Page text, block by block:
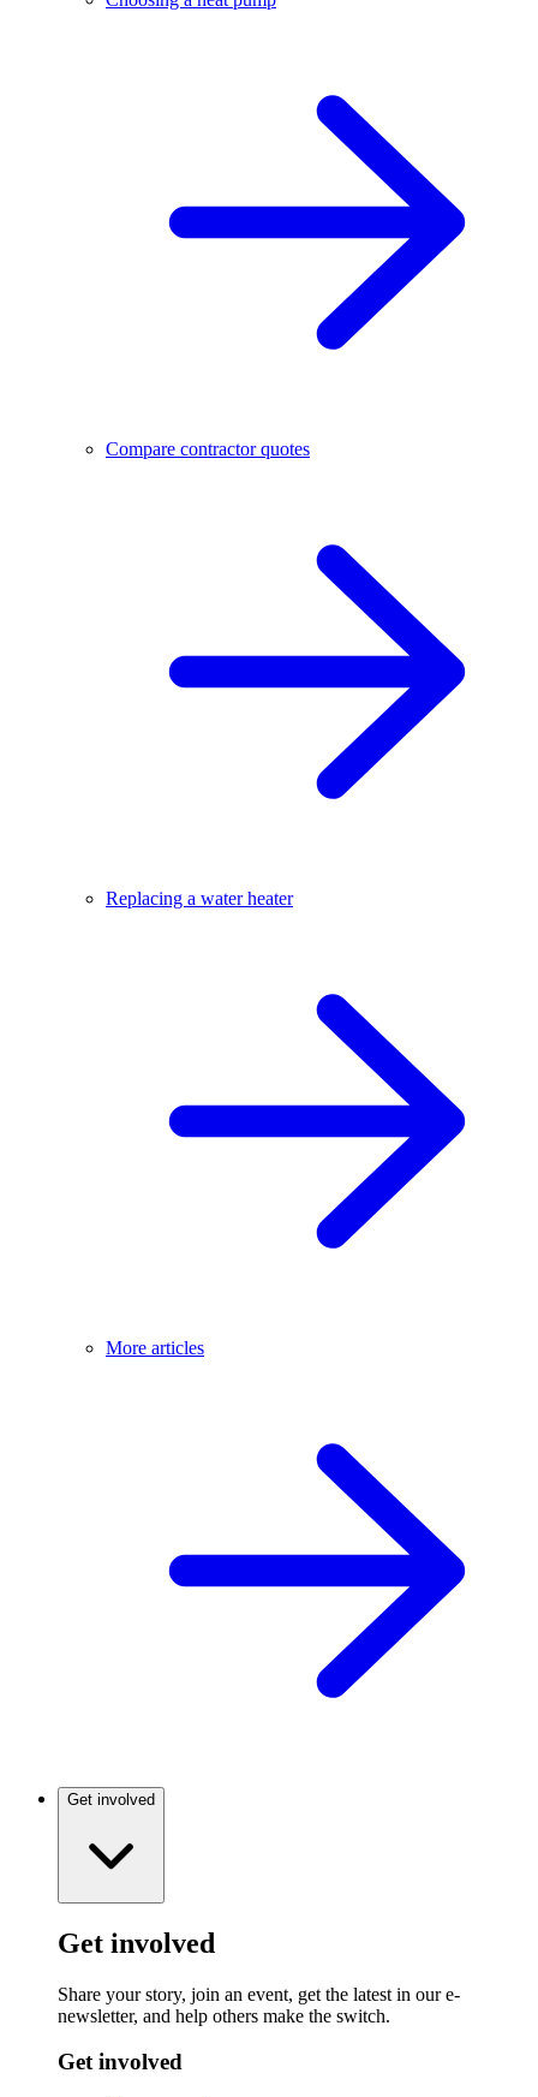
Compare contractor quotes
Replacing a water heater
More articles
Get involved
Get involved
Share your story, join an event, get the latest in our e-
newsletter, and help others make the switch.
Get involved